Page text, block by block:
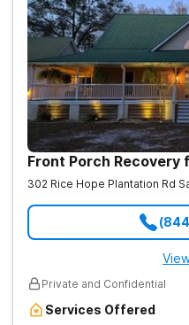
Front Porch Recovery
302 Rice Hope Plantation Rd
Private and Confidential
Services Offered